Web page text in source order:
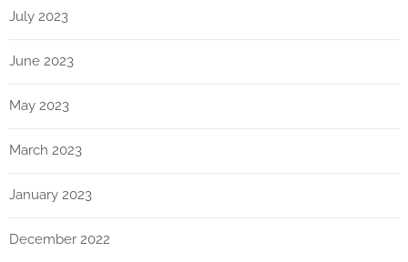
July 2023
June 2023
May 2023
March 2023
January 2023
December 2022